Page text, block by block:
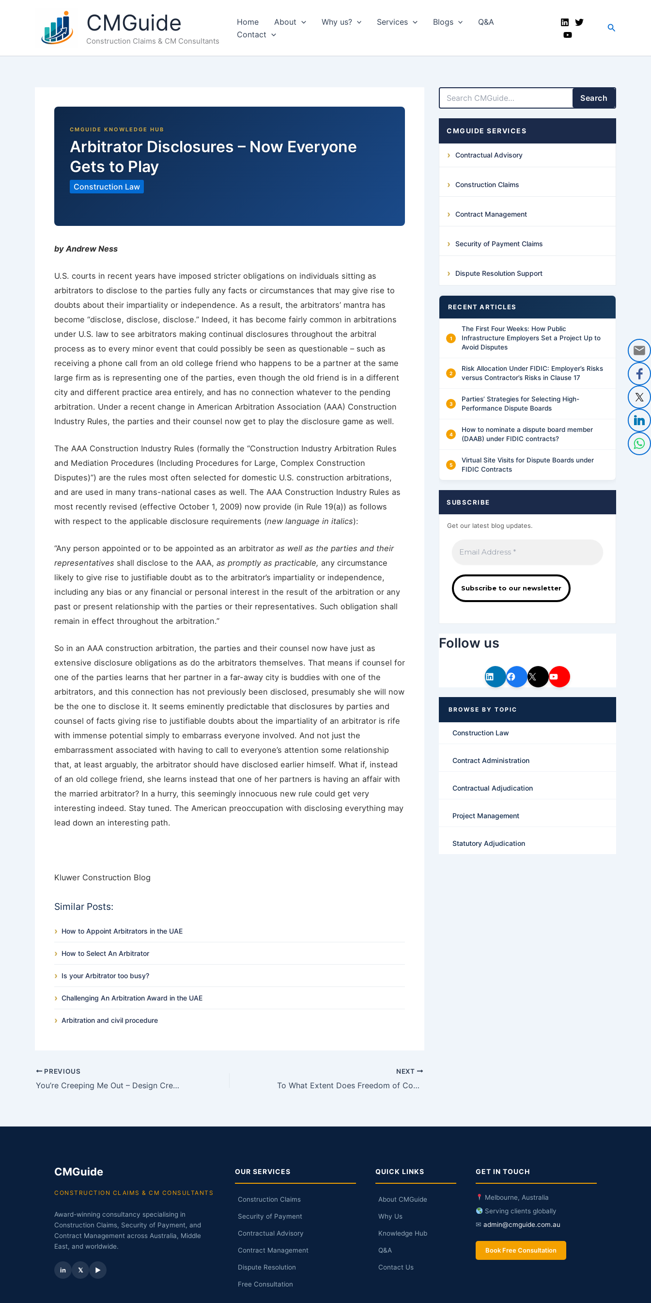
CMGuide
Construction Claims & CM Consultants
Home About Why us? Services Blogs
Q&A
Contact
Search
Arbitrator Disclosures – Now Everyone
Gets to Play
Construction Law
by Andrew Ness
U.S. courts in recent years have imposed stricter obligations on individuals sitting as
arbitrators to disclose to the parties fully any facts or circumstances that may give rise to
doubts about their impartiality or independence. As a result, the arbitrators’ mantra has
become “disclose, disclose, disclose.” Indeed, it has become fairly common in arbitrations
under U.S. law to see arbitrators making continual disclosures throughout the arbitral
process as to every minor event that could possibly be seen as questionable – such as
receiving a phone call from an old college friend who happens to be a partner at the same
large firm as is representing one of the parties, even though the old friend is in a different
city and different practice area entirely, and has no connection whatever to the pending
arbitration. Under a recent change in American Arbitration Association (AAA) Construction
Industry Rules, the parties and their counsel now get to play the disclosure game as well.
The AAA Construction Industry Rules (formally the “Construction Industry Arbitration Rules
and Mediation Procedures (Including Procedures for Large, Complex Construction
Disputes)”) are the rules most often selected for domestic U.S. construction arbitrations,
and are used in many trans-national cases as well. The AAA Construction Industry Rules as
most recently revised (effective October 1, 2009) now provide (in Rule 19(a)) as follows
with respect to the applicable disclosure requirements (new language in italics):
“Any person appointed or to be appointed as an arbitrator as well as the parties and their
representatives shall disclose to the AAA, as promptly as practicable, any circumstance
likely to give rise to justifiable doubt as to the arbitrator’s impartiality or independence,
including any bias or any financial or personal interest in the result of the arbitration or any
past or present relationship with the parties or their representatives. Such obligation shall
remain in effect throughout the arbitration.”
So in an AAA construction arbitration, the parties and their counsel now have just as
extensive disclosure obligations as do the arbitrators themselves. That means if counsel for
one of the parties learns that her partner in a far-away city is buddies with one of the
arbitrators, and this connection has not previously been disclosed, presumably she will now
be the one to disclose it. It seems eminently predictable that disclosures by parties and
counsel of facts giving rise to justifiable doubts about the impartiality of an arbitrator is rife
with immense potential simply to embarrass everyone involved. And not just the
embarrassment associated with having to call to everyone’s attention some relationship
that, at least arguably, the arbitrator should have disclosed earlier himself. What if, instead
of an old college friend, she learns instead that one of her partners is having an affair with
the married arbitrator? In a hurry, this seemingly innocuous new rule could get very
interesting indeed. Stay tuned. The American preoccupation with disclosing everything may
lead down an interesting path.
Kluwer Construction Blog
Similar Posts:
How to Appoint Arbitrators in the UAE
How to Select An Arbitrator
Is your Arbitrator too busy?
Challenging An Arbitration Award in the UAE
Arbitration and civil procedure
PREVIOUS
You’re Creeping Me Out – Design Creep under the FIDIC Silver Book
NEXT
To What Extent Does Freedom of Contract Exist for You in the UAE?
Search
CMGUIDE SERVICES
Contractual Advisory
Construction Claims
Contract Management
Security of Payment Claims
Dispute Resolution Support
RECENT ARTICLES
The First Four Weeks: How Public
Infrastructure Employers Set a Project Up to
Avoid Disputes
Risk Allocation Under FIDIC: Employer’s Risks
versus Contractor’s Risks in Clause 17
Parties’ Strategies for Selecting High-
Performance Dispute Boards
How to nominate a dispute board member
(DAAB) under FIDIC contracts?
Virtual Site Visits for Dispute Boards under
FIDIC Contracts
SUBSCRIBE
Get our latest blog updates.
Follow us
LinkedIn Facebook X YouTube
Construction Law
Contract Administration
Contractual Adjudication
Project Management
Statutory Adjudication
CMGuide
CONSTRUCTION CLAIMS & CM CONSULTANTS
Award-winning consultancy specialising in
Construction Claims, Security of Payment, and
Contract Management across Australia, Middle
East, and worldwide.
in 𝕏 ▶
OUR SERVICES
Construction Claims
Security of Payment
Contractual Advisory
Contract Management
Dispute Resolution
Free Consultation
QUICK LINKS
About CMGuide
Why Us
Knowledge Hub
Q&A
Contact Us
GET IN TOUCH
Melbourne, Australia
Serving clients globally
✉ admin@cmguide.com.au
Book Free Consultation